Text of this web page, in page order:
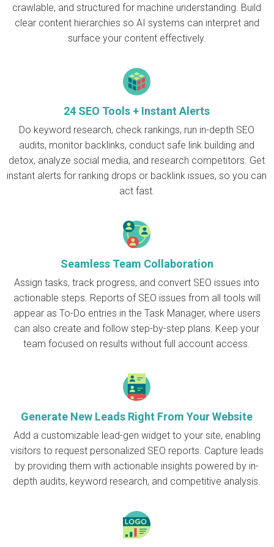
crawlable, and structured for machine understanding. Build
clear content hierarchies so AI systems can interpret and
surface your content effectively.
24 SEO Tools + Instant Alerts
Do keyword research, check rankings, run in-depth SEO
audits, monitor backlinks, conduct safe link building and
detox, analyze social media, and research competitors. Get
instant alerts for ranking drops or backlink issues, so you can
act fast.
Seamless Team Collaboration
Assign tasks, track progress, and convert SEO issues into
actionable steps. Reports of SEO issues from all tools will
appear as To-Do entries in the Task Manager, where users
can also create and follow step-by-step plans. Keep your
team focused on results without full account access.
Generate New Leads Right From Your Website
Add a customizable lead-gen widget to your site, enabling
visitors to request personalized SEO reports. Capture leads
by providing them with actionable insights powered by in-
depth audits, keyword research, and competitive analysis.